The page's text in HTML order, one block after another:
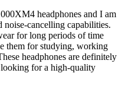
headphones and I am
cancelling capabilities.
for long periods of time
them for studying, working
headphones are definitely
for a high-quality